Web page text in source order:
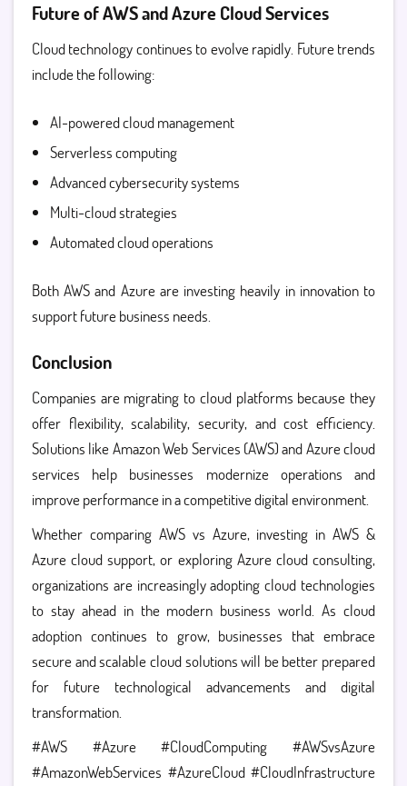
Future of AWS and Azure Cloud Services
Cloud technology continues to evolve rapidly. Future trends
include the following:
AI-powered cloud management
Serverless computing
Advanced cybersecurity systems
Multi-cloud strategies
Automated cloud operations
Both AWS and Azure are investing heavily in innovation to
support future business needs.
Conclusion
Companies are migrating to cloud platforms because they
offer flexibility, scalability, security, and cost efficiency.
Solutions likeAmazon Web Services (AWS) and Azure cloud
services help businesses modernize operations and
improve performance in a competitive digital environment.
Whether comparing AWS vs Azure, investing in AWS &
Azure cloud support, or exploring Azure cloud consulting,
organizations are increasingly adopting cloud technologies
to stay ahead in the modern business world.As cloud
adoption continues to grow, businesses that embrace
secure and scalable cloud solutions will be better prepared
for future technological advancements and digital
transformation.
#AWS #Azure #CloudComputing #AWSvsAzure
#AmazonWebServices #AzureCloud #CloudInfrastructure